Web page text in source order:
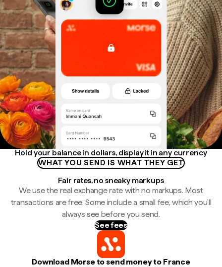
Hold your balance in dollars, display it in any currency
WHAT YOU SEND IS WHAT THEY GET
Fair rates, no sneaky markups
We use the real exchange rate with no markups. Most
transactions are free. Some include a small fee, which you'll
always see before you send.
See fees
Download Morse to send money to France